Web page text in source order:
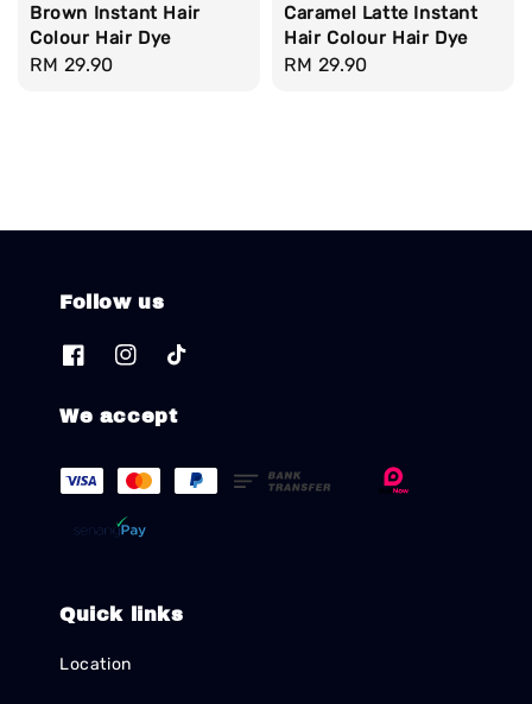
Brown Instant Hair
Colour Hair Dye
Regular
RM 29.90
Caramel Latte Instant
Hair Colour Hair Dye
Regular
RM 29.90
Follow us
We accept
Quick links
Location